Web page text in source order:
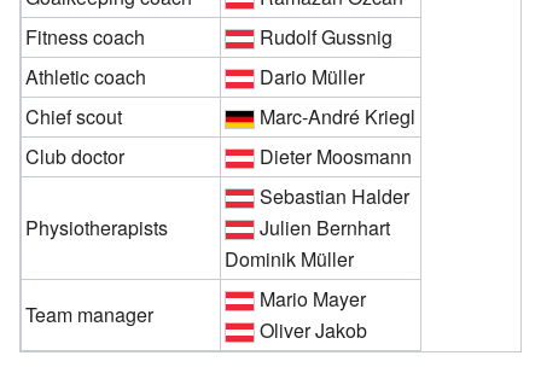
Fitness coach
Rudolf Gussnig
Athletic coach
Dario Müller
Chief scout
Marc-André Kriegl
Club doctor
Dieter Moosmann
Physiotherapists
Sebastian Halder
Julien Bernhart
Dominik Müller
Team manager
Mario Mayer
Oliver Jakob